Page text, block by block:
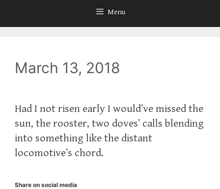
Menu
March 13, 2018
Had I not risen early I would’ve missed the
sun, the rooster, two doves’ calls blending
into something like the distant
locomotive’s chord.
Share on social media